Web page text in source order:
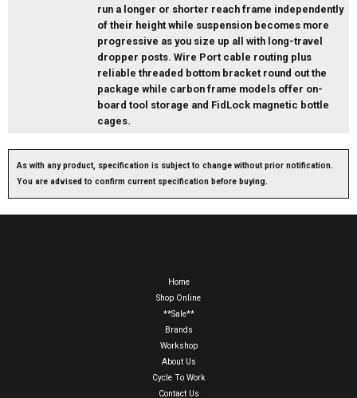
run a longer or shorter reach frame independently
of their height while suspension becomes more
progressive as you size up all with long-travel
dropper posts. Wire Port cable routing plus
reliable threaded bottom bracket round out the
package while carbon frame models offer on-
board tool storage and FidLock magnetic bottle
cages.
As with any product, specification is subject to change without prior notification.
You are advised to confirm current specification before buying.
Home
Shop Online
**Sale**
Brands
Workshop
About Us
Cycle To Work
Contact Us